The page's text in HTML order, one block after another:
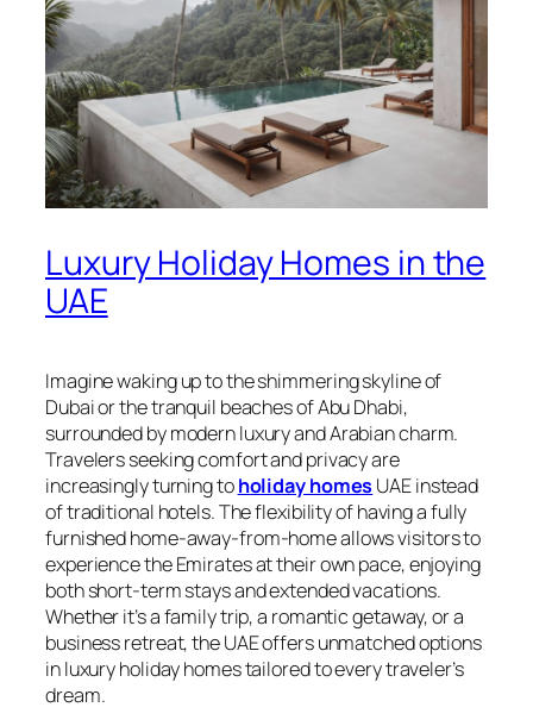
Luxury Holiday Homes in the
UAE
Imagine waking up to the shimmering skyline of
Dubai or the tranquil beaches of Abu Dhabi,
surrounded by modern luxury and Arabian charm.
Travelers seeking comfort and privacy are
increasingly turning toholiday homesUAE instead
of traditional hotels. The flexibility of having a fully
furnished home-away-from-home allows visitors to
experience the Emirates at their own pace, enjoying
both short-term stays and extended vacations.
Whether it’s a family trip, a romantic getaway, or a
business retreat, the UAE offers unmatched options
in luxury holiday homes tailored to every traveler’s
dream.